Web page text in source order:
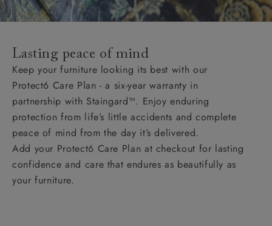
Lasting peace of mind
Keep your furniture looking its best with our
Protect6 Care Plan - a six-year warranty in
partnership with Staingard™. Enjoy enduring
protection from life’s little accidents and complete
peace of mind from the day it’s delivered.
Add your Protect6 Care Plan at checkout for lasting
confidence and care that endures as beautifully as
your furniture.